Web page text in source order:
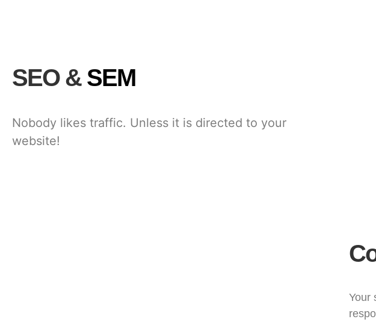
SEO & SEM
Nobody likes traffic. Unless it is directed to your
website!
Your